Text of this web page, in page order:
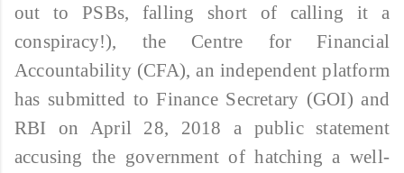
out to PSBs, falling short of calling it a
conspiracy!), the Centre for Financial
Accountability (CFA), an independent platform
has submitted to Finance Secretary (GOI) and
RBI on April 28, 2018 a public statement
accusing the government of hatching a well-